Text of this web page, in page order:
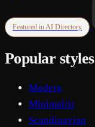
Featured in AI Directory
Popular styles
Modern
Minimalist
Scandinavian